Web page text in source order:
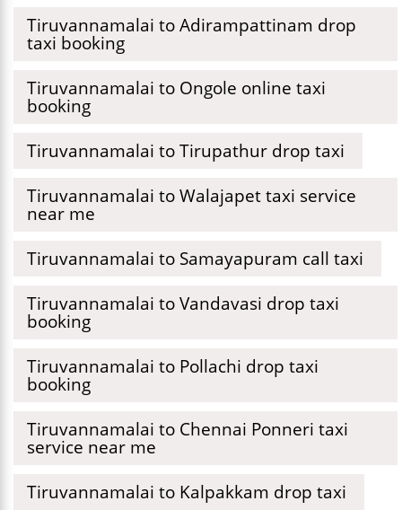
Tiruvannamalai to Adirampattinam drop
taxi booking
Tiruvannamalai to Ongole online taxi
booking
Tiruvannamalai to Tirupathur drop taxi
Tiruvannamalai to Walajapet taxi service
near me
Tiruvannamalai to Samayapuram call taxi
Tiruvannamalai to Vandavasi drop taxi
booking
Tiruvannamalai to Pollachi drop taxi
booking
Tiruvannamalai to Chennai Ponneri taxi
service near me
Tiruvannamalai to Kalpakkam drop taxi